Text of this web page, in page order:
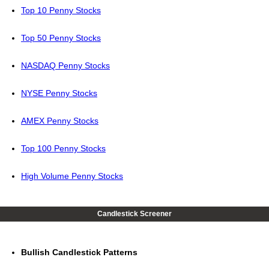
Top 10 Penny Stocks
Top 50 Penny Stocks
NASDAQ Penny Stocks
NYSE Penny Stocks
AMEX Penny Stocks
Top 100 Penny Stocks
High Volume Penny Stocks
Candlestick Screener
Bullish Candlestick Patterns